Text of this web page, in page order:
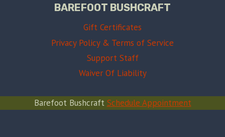
BAREFOOT BUSHCRAFT
Gift Certificates
Privacy Policy & Terms of Service
Support Staff
Waiver Of Liability
Barefoot Bushcraft Schedule Appointment